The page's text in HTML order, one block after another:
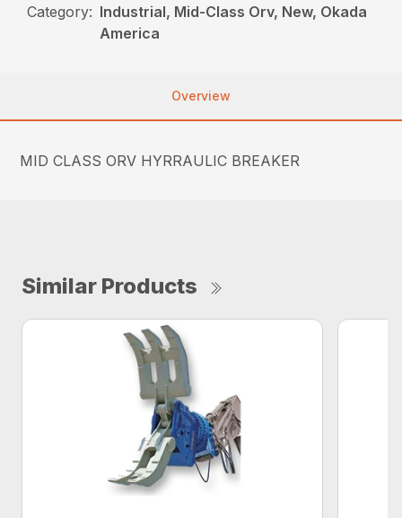
Category: Industrial, Mid-Class Orv, New, Okada
America
Overview
MID CLASS ORV HYRRAULIC BREAKER
Similar Products